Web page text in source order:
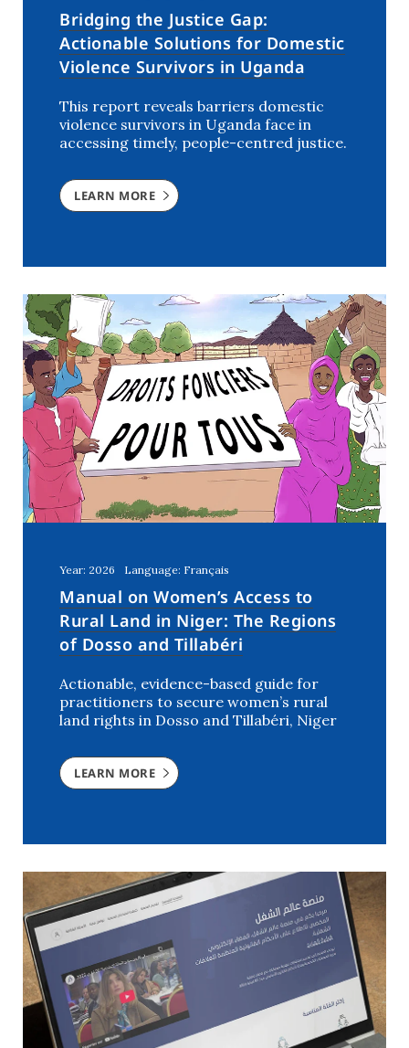
Bridging the Justice Gap:
Actionable Solutions for Domestic
Violence Survivors in Uganda
This report reveals barriers domestic
violence survivors in Uganda face in
accessing timely, people-centred justice.
LEARN MORE
Year: 2026 Language: Français
Manual on Women’s Access to
Rural Land in Niger: The Regions
of Dosso and Tillabéri
Actionable, evidence-based guide for
practitioners to secure women’s rural
land rights in Dosso and Tillabéri, Niger
LEARN MORE